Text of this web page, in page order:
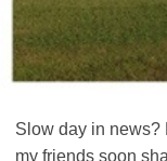
Slow day in news?
my friends soon